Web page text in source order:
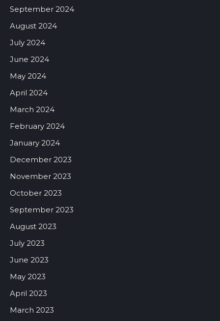
September 2024
August 2024
July 2024
June 2024
May 2024
April 2024
March 2024
February 2024
January 2024
December 2023
November 2023
October 2023
September 2023
August 2023
July 2023
June 2023
May 2023
April 2023
March 2023